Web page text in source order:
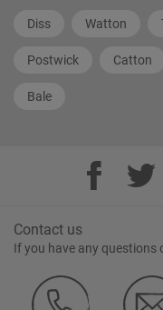
Diss Watton
Postwick Catton
Bale
Contact us
If you have any questions